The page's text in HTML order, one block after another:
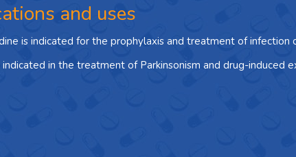
and uses
is indicated for the prophylaxis and treatment of infection
indicated in the treatment of Parkinsonism and drug-induced